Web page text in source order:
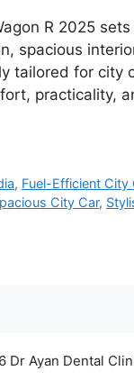
R 2025
spacious
tailored for city
practicality,
, Fuel-Efficient City
City Car,
Dr Ayan Dental